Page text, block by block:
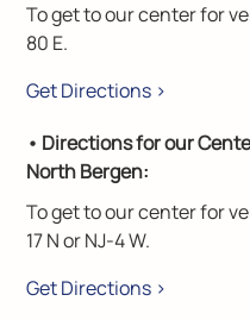
To get to our center for
80 E.
Get Directions >
• Directions for our
North Bergen:
To get to our center for
17 N or NJ-4 W.
Get Directions >